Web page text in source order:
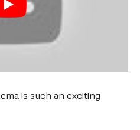
is such an exciting